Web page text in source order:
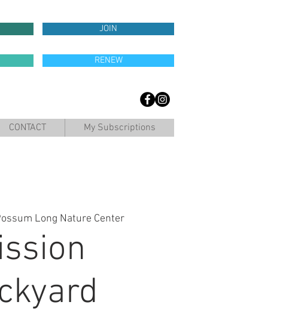
JOIN
RENEW
CONTACT My Subscriptions
Long Nature Center